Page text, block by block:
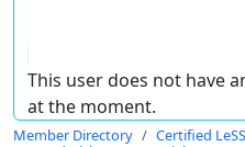
This user does not have
at the moment.
Member Directory
Certified